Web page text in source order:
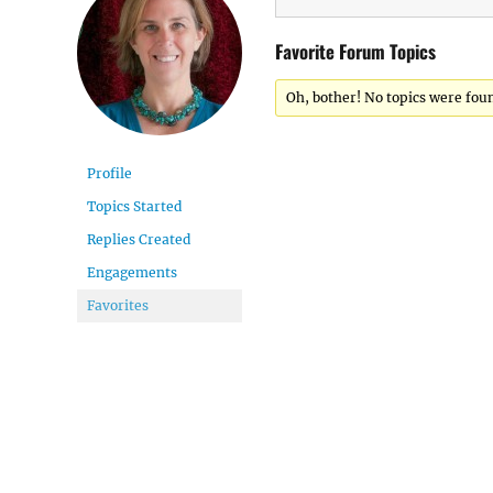
Profile
Topics Started
Replies Created
Engagements
Favorites
Favorite Forum Topics
Oh, bother! No topics were